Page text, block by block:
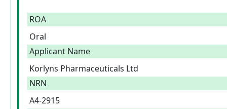
ROA
Oral
Applicant Name
Korlyns Pharmaceuticals Ltd
NRN
A4-2915